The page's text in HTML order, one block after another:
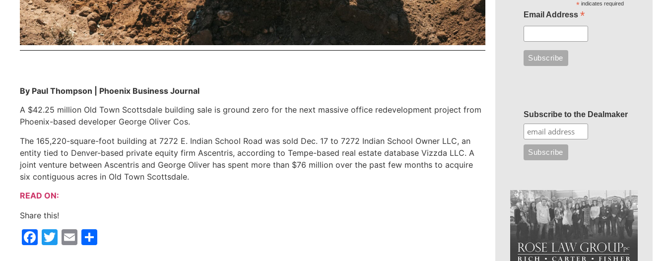
By Paul Thompson | Phoenix Business Journal
A $42.25 million Old Town Scottsdale building sale is ground zero for the next massive office redevelopment project from
Phoenix-based developer George Oliver Cos.
The 165,220-square-foot building at 7272 E. Indian School Road was sold Dec. 17 to 7272 Indian School Owner LLC, an
entity tied to Denver-based private equity firm Ascentris, according to Tempe-based real estate database Vizzda LLC. A
joint venture between Ascentris and George Oliver has spent more than $76 million over the past few months to acquire
six contiguous acres in Old Town Scottsdale.
READ ON:
Share this!
Facebook
Twitter
Email
*indicates required
Email Address *
Subscribe to the Dealmaker